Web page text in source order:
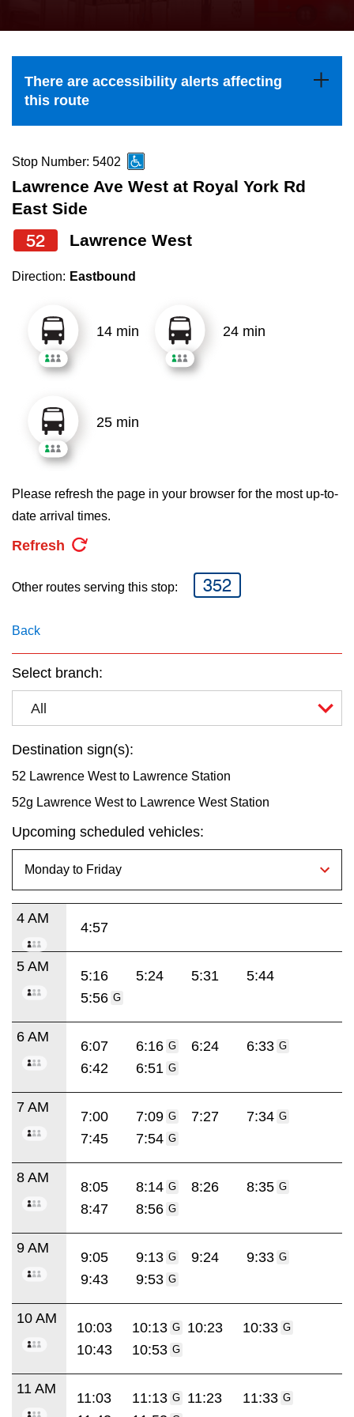
Explore Toronto
Jobs
The Interchange
TTC Shop
My TTC e-Services
Translate
the
and
down
to
navigate,
select
a
Route
by
Enter
There are accessibility alerts affecting
this route
Stop Number: 5402
Lawrence Ave West at Royal York Rd
East Side
52 Lawrence West
Direction: Eastbound
14 min 24 min
25 min
Please refresh the page in your browser for the most up-to-
date arrival times.
Refresh
Other routes serving this stop: 352
Back
Select branch:
All
Destination sign(s):
52 Lawrence West to Lawrence Station
52g Lawrence West to Lawrence West Station
Upcoming scheduled vehicles:
4 AM
4:57
5 AM
5:16 5:24 5:31
5:44
5:56 G
6 AM
6:07 6:16 G 6:24 6:33 G
6:42 6:51 G
7 AM
7:00 7:09 G 7:27 7:34 G
7:45 7:54 G
8 AM
8:05 8:14 G 8:26 8:35 G
8:47 8:56 G
9 AM
9:05 9:13 G 9:24 9:33 G
9:43 9:53 G
10 AM
10:03 10:13 G 10:23 10:33 G
10:43 10:53 G
11 AM
11:03 11:13 G 11:23 11:33 G